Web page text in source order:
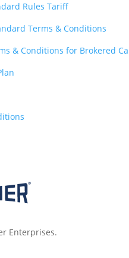
Rules Tariff
Terms & Conditions
& Conditions for Brokered
Enterprises.